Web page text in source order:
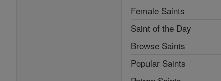
Female Saints
Saint of the Day
Browse Saints
Popular Saints